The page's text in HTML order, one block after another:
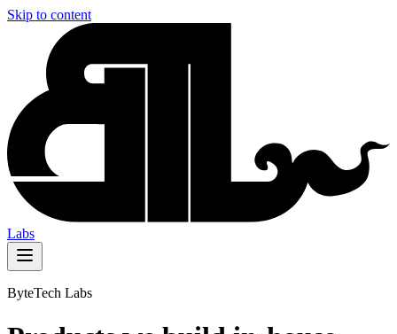
Skip to content
Labs
ByteTech Labs